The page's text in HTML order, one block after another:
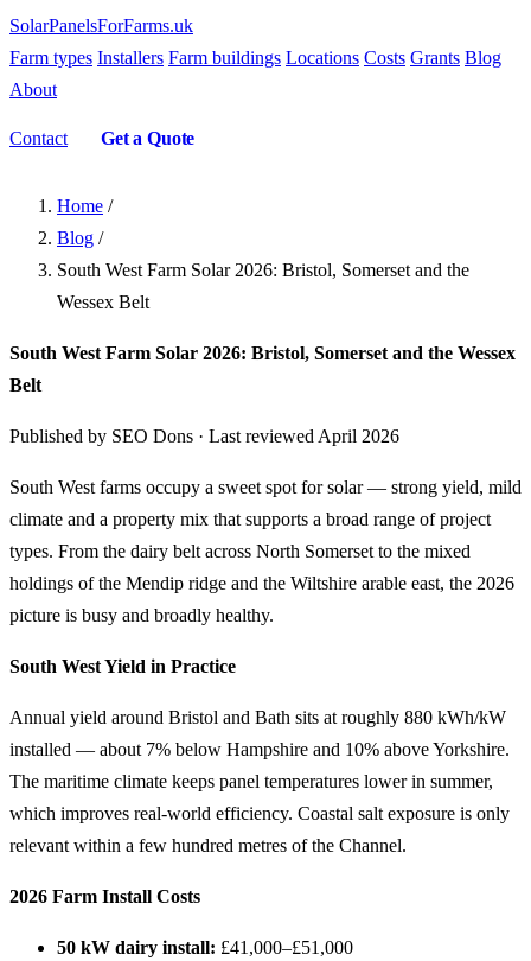
SolarPanelsForFarms.uk
Farm types Installers Farm buildings Locations Costs Grants Blog
About
Contact Get a Quote
Home /
Blog /
South West Farm Solar 2026: Bristol, Somerset and the
Wessex Belt
South West Farm Solar 2026: Bristol, Somerset and the Wessex
Belt
Published by SEO Dons · Last reviewed April 2026
South West farms occupy a sweet spot for solar — strong yield, mild
climate and a property mix that supports a broad range of project
types. From the dairy belt across North Somerset to the mixed
holdings of the Mendip ridge and the Wiltshire arable east, the 2026
picture is busy and broadly healthy.
South West Yield in Practice
Annual yield around Bristol and Bath sits at roughly 880 kWh/kW
installed — about 7% below Hampshire and 10% above Yorkshire.
The maritime climate keeps panel temperatures lower in summer,
which improves real-world efficiency. Coastal salt exposure is only
relevant within a few hundred metres of the Channel.
2026 Farm Install Costs
50 kW dairy install: £41,000–£51,000